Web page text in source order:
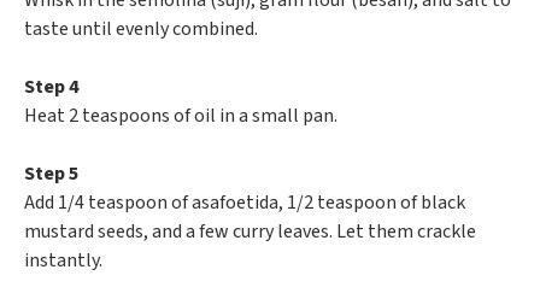
taste until evenly combined.
Step 4
Heat 2 teaspoons of oil in a small pan.
Step 5
Add 1/4 teaspoon of asafoetida, 1/2 teaspoon of black
mustard seeds, and a few curry leaves. Let them crackle
instantly.